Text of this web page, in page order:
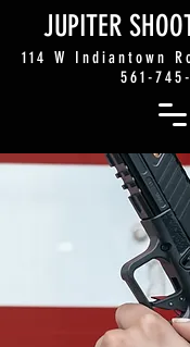
114 W Indiantown
561-
JUPITER SHO